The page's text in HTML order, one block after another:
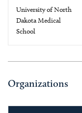
University of North
Dakota Medical
School
Organizations